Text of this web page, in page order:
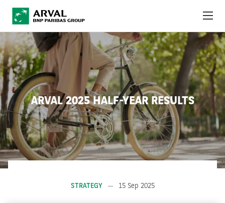
Skip to main content
ARVAL 2025 HALF-YEAR RESULTS
STRATEGY 15 Sep 2025
ABOUT US
NEWS
SUSTAINABILITY
DEBT INVESTORS
CAREERS